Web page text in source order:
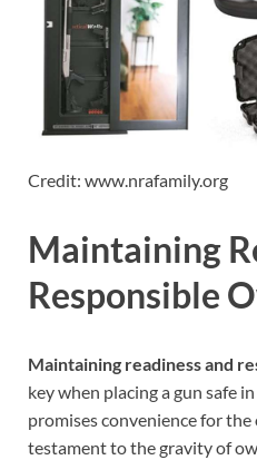
Credit: www.nrafamily.org
Maintaining
Responsible
Maintaining readiness and
key when placing a gun safe
promises convenience for
testament to the gravity of